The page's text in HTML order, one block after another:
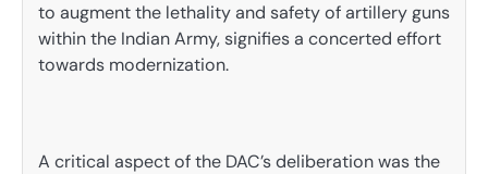
to augment the lethality and safety of artillery guns
within the Indian Army, signifies a concerted effort
towards modernization.
A critical aspect of the DAC’s deliberation was the